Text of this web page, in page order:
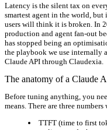
Latency is the silent tax on
smartest agent in the world, but
users will think it is broken. In
production and agent fan-out
has stopped being an
the playbook we use internally
Claude API through Claudexia.
The anatomy of a Claude
Before tuning anything, you
means. There are three
TTFT (time to first